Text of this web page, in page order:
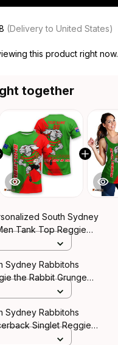
(Delivery to United States)
this product right now.
together
South Sydney
Tank Top Reggie
Green T04
Sydney Rabbitohs
the Rabbit Grunge
Sydney Rabbitohs
Singlet Reggie
Green T04